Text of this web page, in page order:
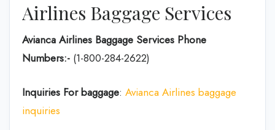
Airlines Baggage Services
Avianca Airlines Baggage Services Phone
Numbers:- (1-800-284-2622)
Inquiries For baggage: Avianca Airlines baggage
inquiries